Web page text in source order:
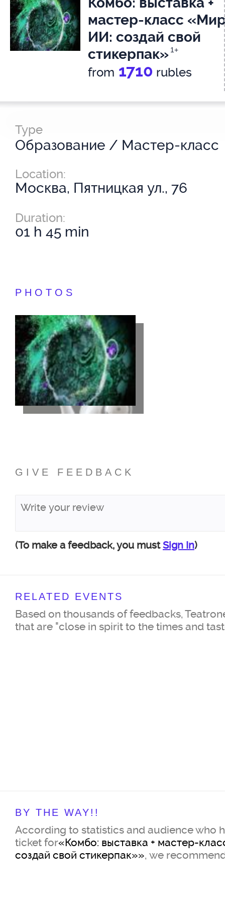
мастер-класс
ИИ: создай свой
стикерпак» 1+
from 1710 rubles
Type
Образование / Мастер-класс
Location:
Москва, Пятницкая ул., 76
Duration:
01 h 45 min
PHOTOS
GIVE FEEDBACK
(To make a feedback, you mustSign In)
RELATED EVENTS
Based on thousands of feedbacks,
that are "close in spirit to the times and
BY THE WAY!!
According to statistics and audience who
ticket for«Комбо: выставка + мастер-
создай свой стикерпак»», we